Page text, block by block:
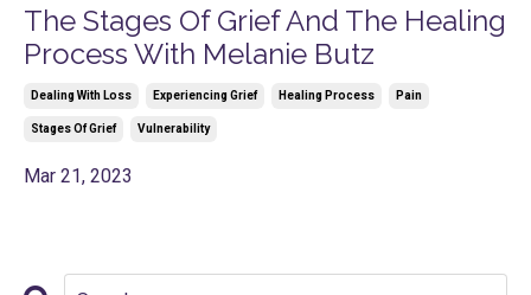
The Stages Of Grief And The Healing
Process With Melanie Butz
Dealing With Loss Experiencing Grief Healing Process Pain
Stages Of Grief Vulnerability
Mar 21, 2023